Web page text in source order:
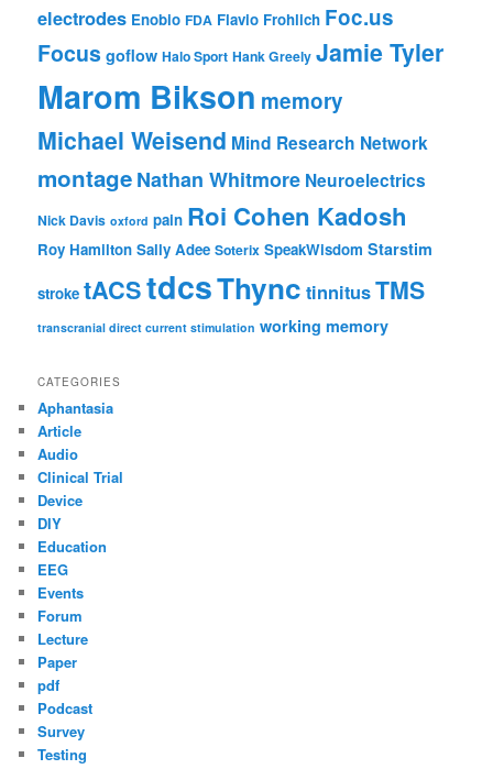
electrodes Enobio FDA Flavio Frohlich Foc.us
Focus goflow Halo Sport Hank Greely Jamie Tyler
Marom Bikson memory
Michael Weisend Mind Research Network
montageNathan Whitmore Neuroelectrics
Nick Davis oxford pain Roi Cohen Kadosh
Roy Hamilton Sally Adee Soterix SpeakWisdom Starstim
stroke tACStdcsThync tinnitusTMS
transcranial direct current stimulation working memory
CATEGORIES
Aphantasia
Article
Audio
Clinical Trial
Device
DIY
Education
EEG
Events
Forum
Lecture
Paper
pdf
Podcast
Survey
Testing